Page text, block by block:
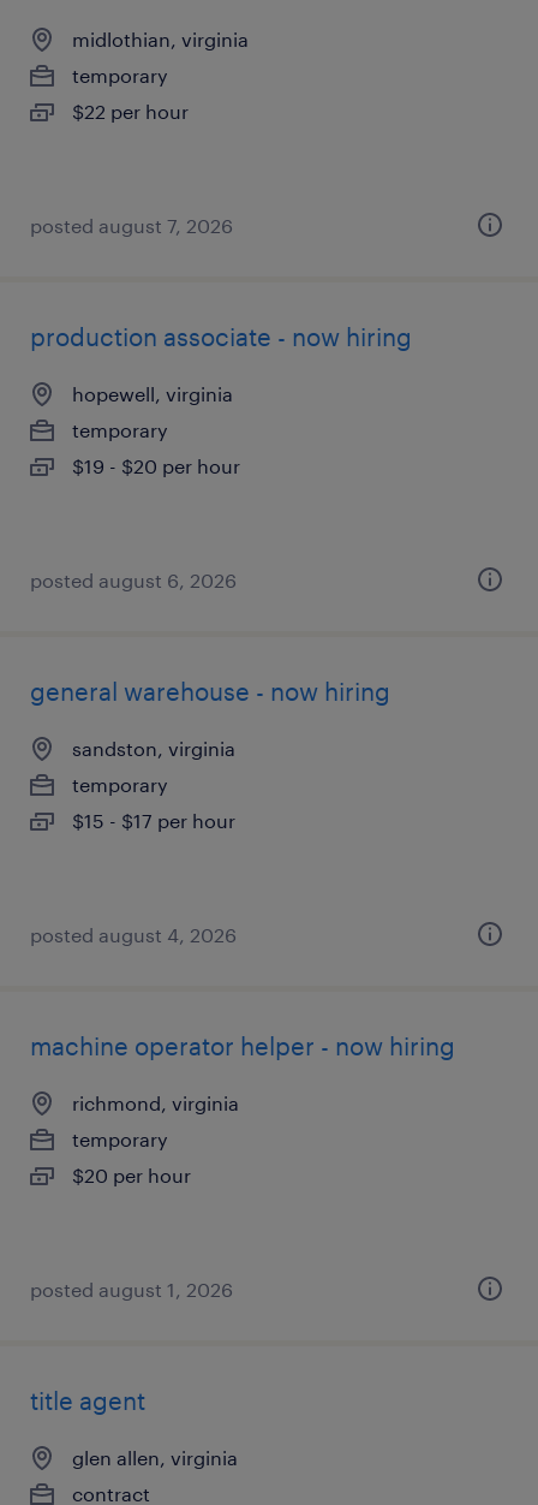
midlothian, virginia
temporary
$22 per hour
posted august 7, 2026
production associate - now hiring
hopewell, virginia
temporary
$19 - $20 per hour
posted august 6, 2026
general warehouse - now hiring
sandston, virginia
temporary
$15 - $17 per hour
posted august 4, 2026
machine operator helper - now hiring
richmond, virginia
temporary
$20 per hour
posted august 1, 2026
title agent
glen allen, virginia
contract